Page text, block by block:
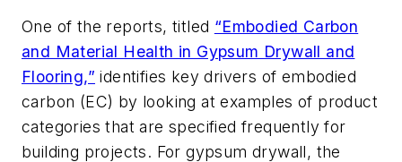
One of the reports, titled “Embodied Carbon
and Material Health in Gypsum Drywall and
Flooring,” identifies key drivers of embodied
carbon (EC) by looking at examples of product
categories that are specified frequently for
building projects. For gypsum drywall, the